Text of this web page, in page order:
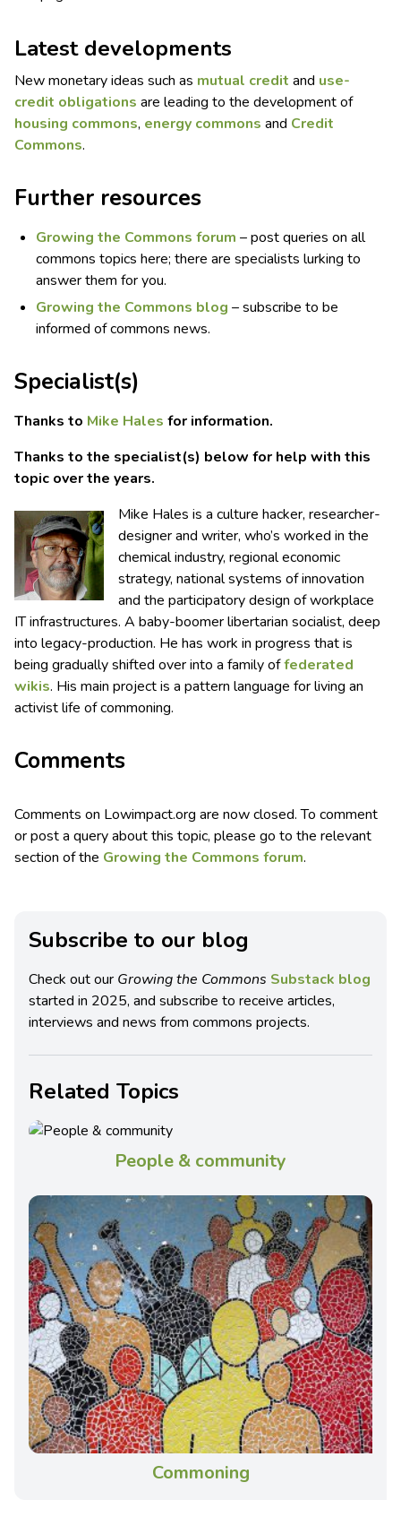
Latest developments
New monetary ideas such as mutual credit and use-
credit obligations are leading to the development of
housing commons, energy commons and Credit
Commons.
Further resources
Growing the Commons forum – post queries on all
commons topics here; there are specialists lurking to
answer them for you.
Growing the Commons blog – subscribe to be
informed of commons news.
Specialist(s)
Thanks to Mike Hales for information.
Thanks to the specialist(s) below for help with this
topic over the years.
Mike Hales is a culture hacker, researcher-
designer and writer, who’s worked in the
chemical industry, regional economic
strategy, national systems of innovation
and the participatory design of workplace
IT infrastructures. A baby-boomer libertarian socialist, deep
into legacy-production. He has work in progress that is
being gradually shifted over into a family offederated
wikis. His main project is a pattern language for living an
activist life of commoning.
Comments
Comments on Lowimpact.org are now closed. To comment
or post a query about this topic, please go to the relevant
section of the Growing the Commons forum.
Subscribe to our blog
Check out our Growing the Commons Substack blog
started in 2025, and subscribe to receive articles,
interviews and news from commons projects.
Related Topics
People & community
Commoning